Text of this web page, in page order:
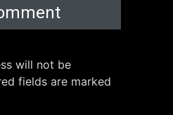
will not be
fields are marked